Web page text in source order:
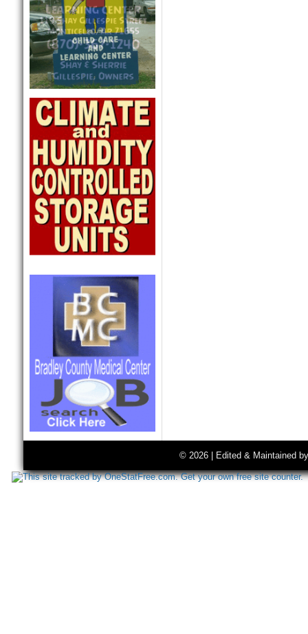
© 2026 | Edited & Maintained